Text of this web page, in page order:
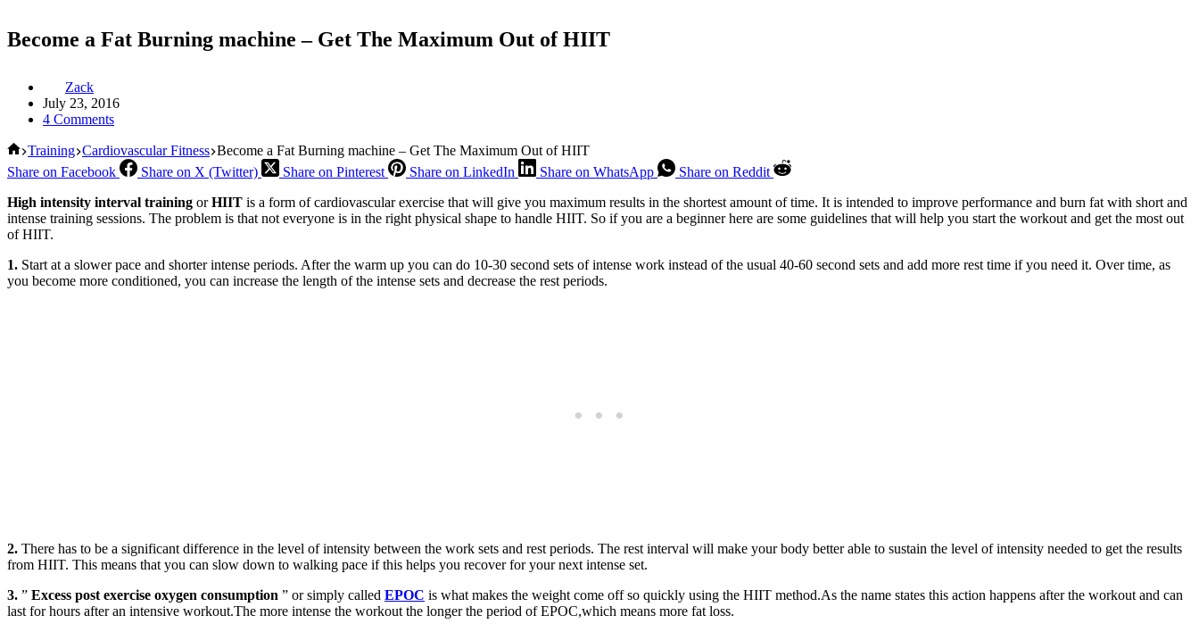
Become a Fat Burning machine – Get The Maximum Out of HIIT
Zack
July 23, 2016
4 Comments
Home
Training Cardiovascular Fitness Become a Fat Burning machine – Get The Maximum Out of HIIT
Share on Facebook
Share on X (Twitter) Share on Pinterest Share on LinkedIn Share on WhatsApp
Share on Reddit
High intensity interval training orHIIT is a form of cardiovascular exercise that will give you maximum results in the shortest amount of time. It is intended to improve performance and burn fat with short and
intense training sessions. The problem is that not everyone is in the right physical shape to handle HIIT. So if you are a beginner here are some guidelines that will help you start the workout and get the most out
of HIIT.
1. Start at a slower pace and shorter intense periods. After the warm up you can do 10-30 second sets of intense work instead of the usual 40-60 second sets and add more rest time if you need it. Over time, as
you become more conditioned, you can increase the length of the intense sets and decrease the rest periods.
2. There has to be a significant difference in the level of intensity between the work sets and rest periods. The rest interval will make your body better able to sustain the level of intensity needed to get the results
from HIIT. This means that you can slow down to walking pace if this helps you recover for your next intense set.
3. ” Excess post exercise oxygen consumption ” or simply called EPOC is what makes the weight come off so quickly using the HIIT method.As the name states this action happens after the workout and can
last for hours after an intensive workout.The more intense the workout the longer the period of EPOC,which means more fat loss.